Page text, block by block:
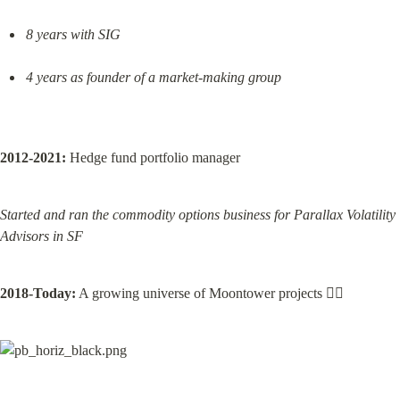
8 years with SIG
4 years as founder of a market-making group
2012-2021: Hedge fund portfolio manager
Started and ran the commodity options business for Parallax Volatility
Advisors in SF
2018-Today: A growing universe of Moontower projects 👇🏽